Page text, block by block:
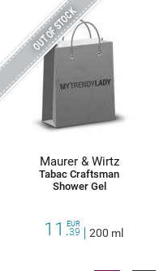
OUT OF STOCK
Maurer & Wirtz
Tabac Craftsman
Shower Gel
11.39
EUR
200 ml